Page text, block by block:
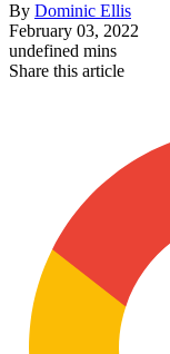
By Dominic Ellis
February 03, 2022
undefined mins
Share this article